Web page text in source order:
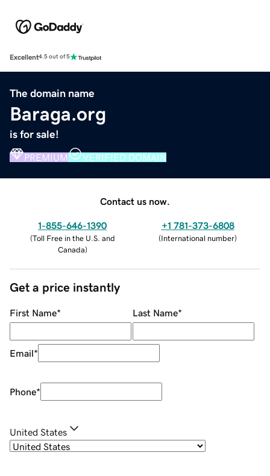
Excellent4.5 out of 5
The domain name
Baraga.org
is for sale!
PREMIUM VERIFIED DOMAIN
Contact us now.
1-855-646-1390
(Toll Free in the U.S. and
Canada)
+1 781-373-6808
(International number)
Get a price instantly
First Name* Last Name*
Email*
Phone*
United States